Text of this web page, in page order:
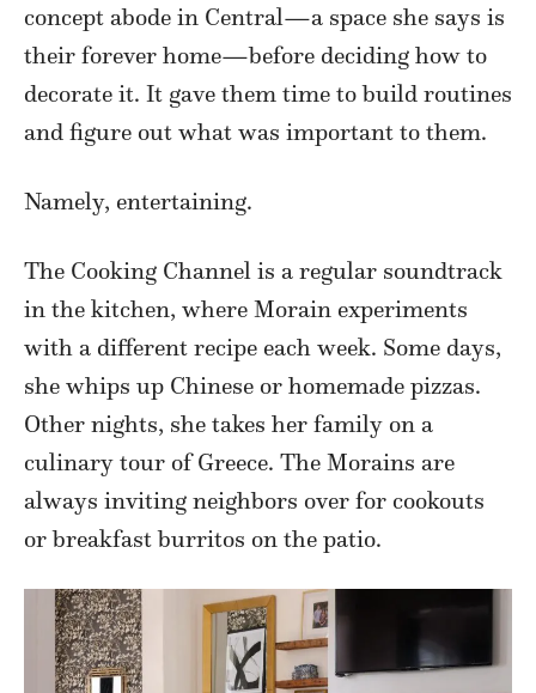
concept abode in Central—a space she says is
their forever home—before deciding how to
decorate it. It gave them time to build routines
and figure out what was important to them.
Namely, entertaining.
The Cooking Channel is a regular soundtrack
in the kitchen, where Morain experiments
with a different recipe each week. Some days,
she whips up Chinese or homemade pizzas.
Other nights, she takes her family on a
culinary tour of Greece. The Morains are
always inviting neighbors over for cookouts
or breakfast burritos on the patio.